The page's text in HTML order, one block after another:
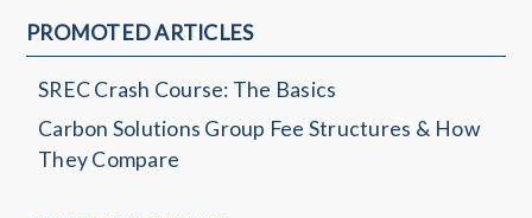
PROMOTED ARTICLES
SREC Crash Course: The Basics
Carbon Solutions Group Fee Structures & How
They Compare